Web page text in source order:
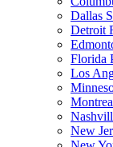
Dallas
Detroit
Florida
Los
New